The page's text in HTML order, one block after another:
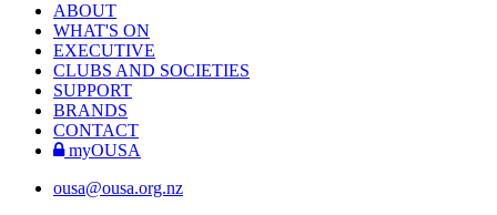
ABOUT
WHAT'S ON
EXECUTIVE
CLUBS AND SOCIETIES
SUPPORT
BRANDS
CONTACT
myOUSA
ousa@ousa.org.nz